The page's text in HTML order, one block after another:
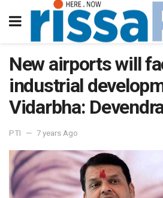
New airports will
industrial
Vidarbha:
PTI 7 years Ago